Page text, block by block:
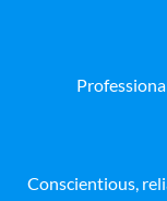
Conscientious,